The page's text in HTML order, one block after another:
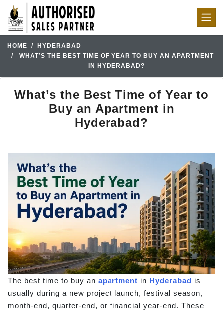
HOME
HYDERABAD
WHAT’S THE BEST TIME OF YEAR TO BUY AN APARTMENT
IN HYDERABAD?
What’s the Best Time of Year to
Buy an Apartment in
Hyderabad?
The best time to buy an apartment in Hyderabad is
usually during a new project launch, festival season,
month-end, quarter-end, or financial year-end. These